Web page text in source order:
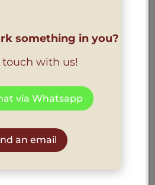
i
POLICY
something in you?
touch with us!
via Whatsapp
an email